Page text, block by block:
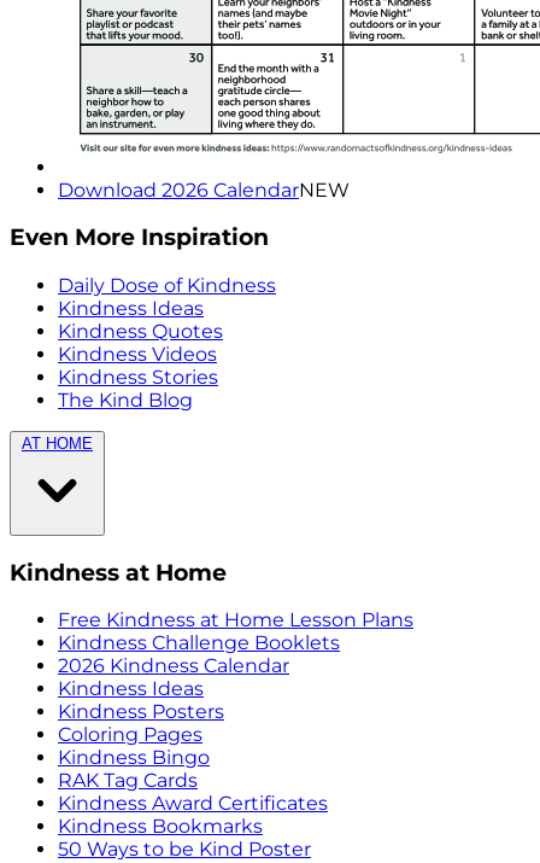
Download 2026 CalendarNEW
Even More Inspiration
Daily Dose of Kindness
Kindness Ideas
Kindness Quotes
Kindness Videos
Kindness Stories
The Kind Blog
AT HOME
Kindness at Home
Free Kindness at Home Lesson Plans
Kindness Challenge Booklets
2026 Kindness Calendar
Kindness Ideas
Kindness Posters
Coloring Pages
Kindness Bingo
RAK Tag Cards
Kindness Award Certificates
Kindness Bookmarks
50 Ways to be Kind Poster